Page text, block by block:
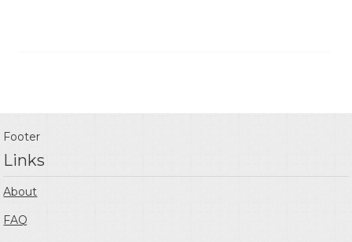
Footer
Links
About
FAQ